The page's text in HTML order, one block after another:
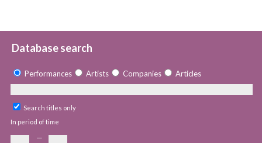
Database search
Performances Artists Companies Articles
Search titles only
In period of time
—